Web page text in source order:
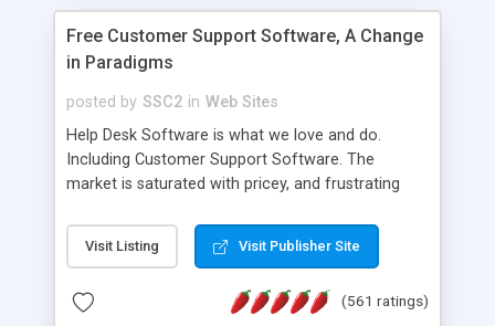
Free Customer Support Software, A Change
in Paradigms
posted by SSC2 in Web Sites
Help Desk Software is what we love and do.
Including Customer Support Software. The
market is saturated with pricey, and frustrating
provides free software in the customer support
industry. Change the customer support paradigm,
and work to build a better digital community. We
Visit Listing Visit Publisher Site
(561 ratings)